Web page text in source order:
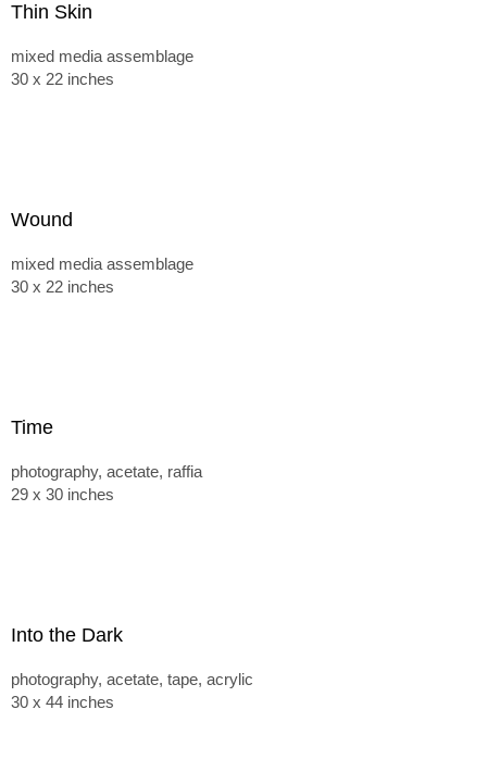
Thin Skin
mixed media assemblage
30 x 22 inches
Wound
mixed media assemblage
30 x 22 inches
Time
photography, acetate, raffia
29 x 30 inches
Into the Dark
photography, acetate, tape, acrylic
30 x 44 inches